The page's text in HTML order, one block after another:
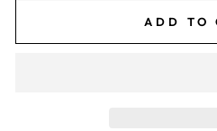
ADD TO